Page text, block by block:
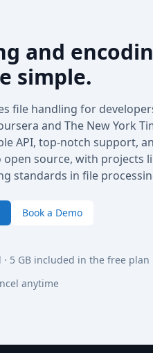
and
simple.
file handling for
and The New York
API, top-notch support,
source, with projects
standards in file
Book a Demo
5 GB included in the free plan
anytime